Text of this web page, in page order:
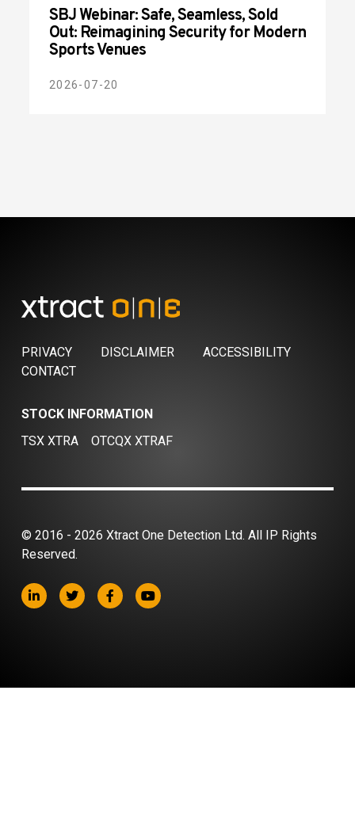
SBJ Webinar: Safe, Seamless, Sold
Out: Reimagining Security for Modern
Sports Venues
2026-07-20
PRIVACY DISCLAIMER
ACCESSIBILITY
CONTACT
STOCK INFORMATION
TSX XTRA
OTCQX XTRAF
© 2016 - 2026 Xtract One Detection Ltd. All IP Rights
Reserved.